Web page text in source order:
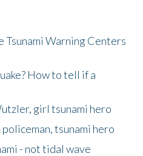
Tsunami Warning Centers
How to tell if a
girl tsunami hero
tsunami hero
- not tidal wave